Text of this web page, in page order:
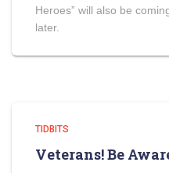
Heroes” will also be
later.
TIDBITS
Veterans! Be